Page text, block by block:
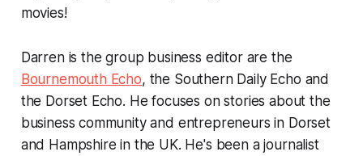
movies!
Darren is the group business editor are the
Bournemouth Echo, the Southern Daily Echo and
the Dorset Echo. He focuses on stories about the
business community and entrepreneurs in Dorset
and Hampshire in the UK. He's been a journalist